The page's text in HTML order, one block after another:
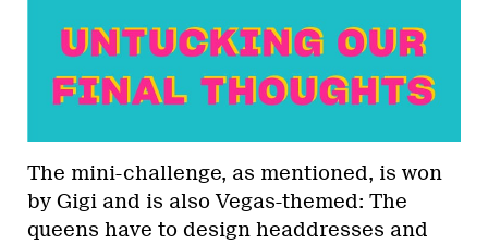
The mini-challenge, as mentioned, is won
by Gigi and is also Vegas-themed: The
queens have to design headdresses and